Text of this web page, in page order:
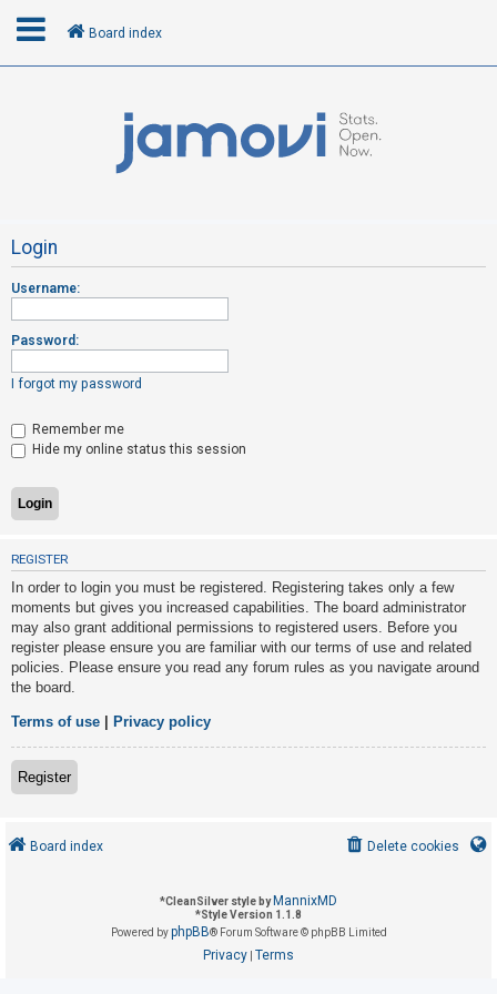
R
e
g
i
t
e
r
U
n
a
n
s
w
e
r
e
d
o
Board index
Login
Username:
Password:
I forgot my password
Remember me
Hide my online status this session
REGISTER
In order to login you must be registered. Registering takes only a few
moments but gives you increased capabilities. The board administrator
may also grant additional permissions to registered users. Before you
register please ensure you are familiar with our terms of use and related
policies. Please ensure you read any forum rules as you navigate around
the board.
Terms of use Privacy policy
Register
Board index Delete cookies
*CleanSilver style by MannixMD
*Style Version 1.1.8
Powered byphpBB® Forum Software © phpBB Limited
Privacy Terms